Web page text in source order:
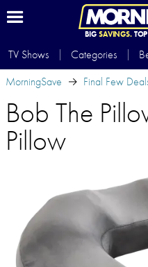
BIG SAVINGS.TOP
TV Shows Categories
MorningSave
Final Few
Bob The
Pillow